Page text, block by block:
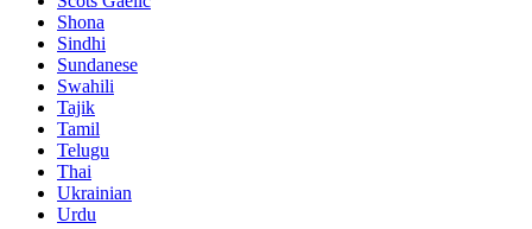
Shona
Sindhi
Sundanese
Swahili
Tajik
Tamil
Telugu
Thai
Ukrainian
Urdu